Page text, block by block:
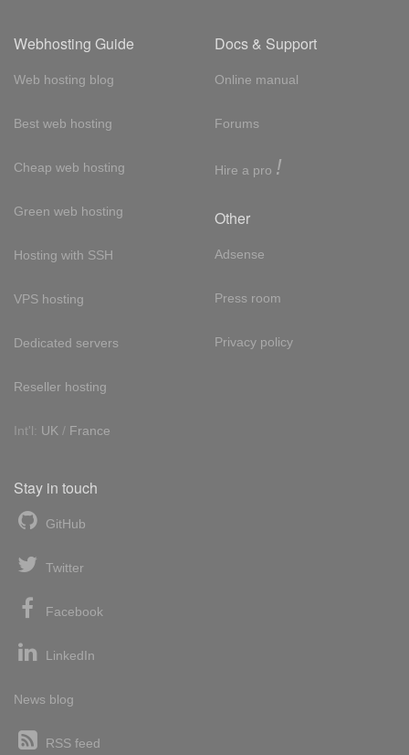
Webhosting Guide
Web hosting blog
Best web hosting
Cheap web hosting
Green web hosting
Hosting with SSH
VPS hosting
Dedicated servers
Reseller hosting
Int'l: UK / France
Docs & Support
Online manual
Forums
Hire a pro !
Other
Adsense
Press room
Privacy policy
Stay in touch
GitHub
Twitter
Facebook
LinkedIn
News blog
RSS feed